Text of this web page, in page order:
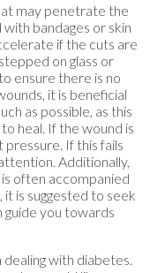
may penetrate the
bandages or skin
if the cuts are
on glass or
ensure there is no
it is beneficial
as possible, as this
heal. If the wound is
pressure. If this fails
Additionally,
often accompanied
is suggested to seek
guide you towards
with diabetes.